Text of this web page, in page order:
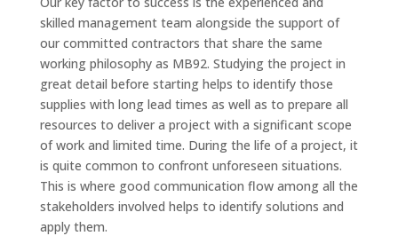
skilled management team alongside the support of
our committed contractors that share the same
working philosophy as MB92. Studying the project in
great detail before starting helps to identify those
supplies with long lead times as well as to prepare all
resources to deliver a project with a significant scope
of work and limited time. During the life of a project, it
is quite common to confront unforeseen situations.
This is where good communication flow among all the
stakeholders involved helps to identify solutions and
apply them.